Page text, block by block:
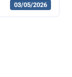
03/05/2026